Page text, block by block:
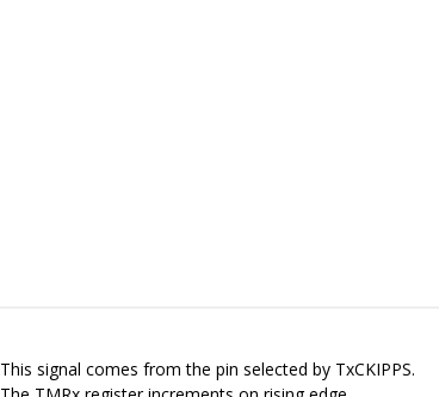
This signal comes from the pin selected by TxCKIPPS.